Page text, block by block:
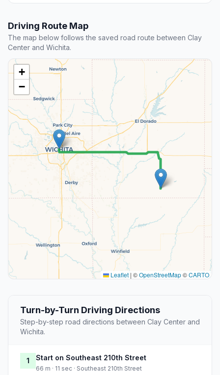
Driving Route Map
The map below follows the saved road route between Clay
Center and Wichita.
+
−
Leaflet | ©OpenStreetMap©CARTO
Turn-by-Turn Driving Directions
Step-by-step road directions between Clay Center and
Wichita.
1 Start on Southeast 210th Street
66 m · 11 sec · Southeast 210th Street